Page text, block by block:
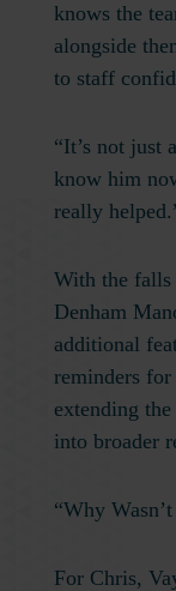
knows the
alongside
to staff
“It’s not just
know him
really
With the falls
Denham
additional
reminders
extending
into broader
“Why
For Chris,